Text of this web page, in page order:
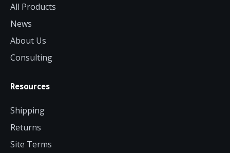
All Products
News
About Us
Consulting
Resources
Shipping
Returns
Site Terms